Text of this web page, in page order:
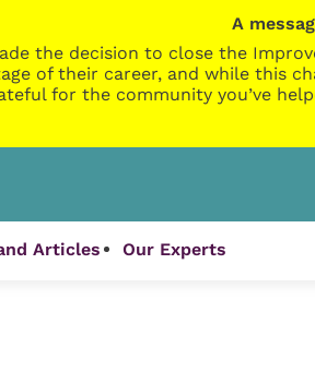
A
the decision to close the
of their career, and while this
for the community you’ve
Articles Our Experts